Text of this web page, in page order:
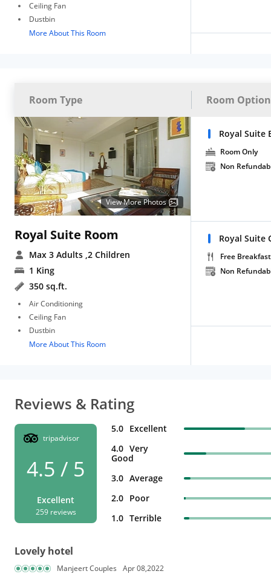
Ceiling Fan
Dustbin
More About This Room
Room Type Room
View More Photos
Royal Suite Room
Max 3 Adults ,2 Children
1 King
350 sq.ft.
Air Conditioning
Ceiling Fan
Dustbin
More About This Room
Royal Suite
Room Only
Non
Royal Suite
Free Breakfast
Non
Reviews & Rating
tripadvisor
4.5 / 5
Excellent
259 reviews
5.0 Excellent
4.0 Very
Good
3.0 Average
2.0 Poor
1.0 Terrible
Lovely hotel
Manjeert Couples Apr 08,2022